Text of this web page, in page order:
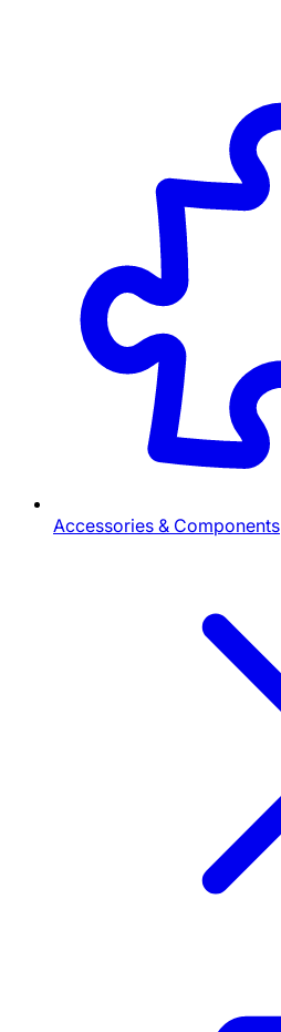
Accessories & Components